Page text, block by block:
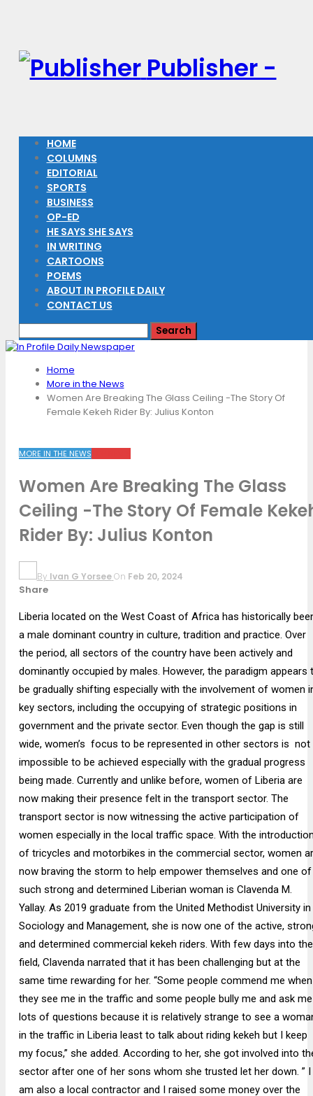
Publisher -
HOME
COLUMNS
EDITORIAL
SPORTS
BUSINESS
OP-ED
HE SAYS SHE SAYS
IN WRITING
CARTOONS
POEMS
ABOUT IN PROFILE DAILY
CONTACT US
Home
More in the News
Women Are Breaking The Glass Ceiling -The Story Of
Female Kekeh Rider By: Julius Konton
MORE IN THE NEWS
Women Are Breaking The Glass
Ceiling -The Story Of Female
Rider By: Julius Konton
By Ivan G Yorsee On Feb 20, 2024
Share
Liberia located on the West Coast of Africa has historically
a male dominant country in culture, tradition and practice. Over
the period, all sectors of the country have been actively and
dominantly occupied by males. However, the paradigm appears
be gradually shifting especially with the involvement of women
key sectors, including the occupying of strategic positions in
government and the private sector. Even though the gap is still
wide, women’s focus to be represented in other sectors is not
impossible to be achieved especially with the gradual progress
being made. Currently and unlike before, women of Liberia are
now making their presence felt in the transport sector. The
transport sector is now witnessing the active participation of
women especially in the local traffic space. With the
of tricycles and motorbikes in the commercial sector, women
now braving the storm to help empower themselves and one of
such strong and determined Liberian woman is Clavenda M.
Yallay. As 2019 graduate from the United Methodist University in
Sociology and Management, she is now one of the active,
and determined commercial kekeh riders. With few days into the
field, Clavenda narrated that it has been challenging but at the
same time rewarding for her. “Some people commend me when
they see me in the traffic and some people bully me and ask me
lots of questions because it is relatively strange to see a
in the traffic in Liberia least to talk about riding kekeh but I keep
my focus,” she added. According to her, she got involved into
sector after one of her sons whom she trusted let her down. ” I
am also a local contractor and I raised some money over the